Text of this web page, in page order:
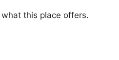
this place offers.